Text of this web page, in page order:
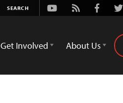
Youtube
Rss
Get Involved About Us